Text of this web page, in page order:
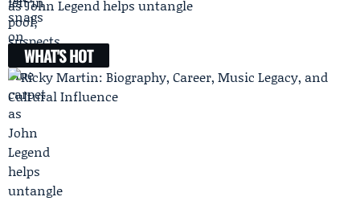
as John Legend helps untangle
WHAT'S HOT